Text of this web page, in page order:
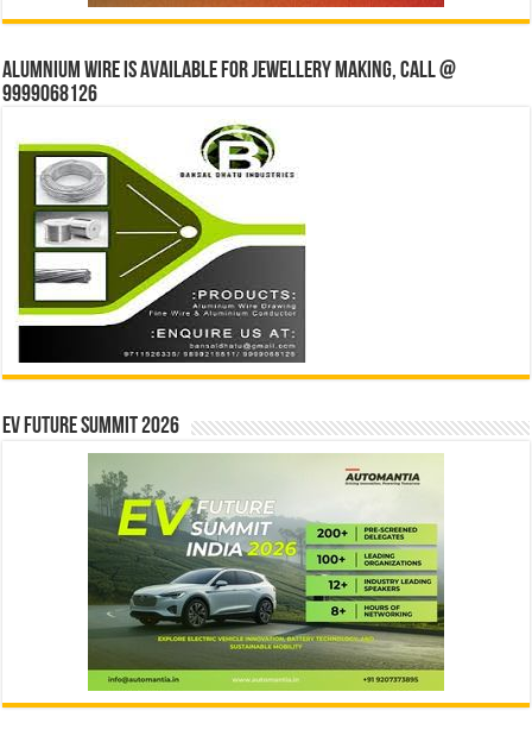
Alumnium wire is available for jewellery making, Call @
9999068126
EV Future Summit 2026